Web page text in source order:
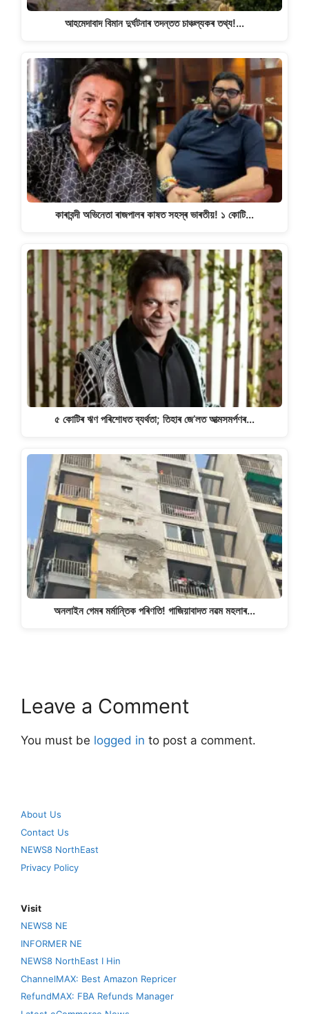
আহমেদাবাদ বিমান দুৰ্ঘটনাৰ তদন্তত চাঞ্চল্যকৰ তথ্য!…
কাৰাবন্দী অভিনেতা ৰাজপালৰ কাষত সহস্ৰ ভাৰতীয়! ১ কোটি…
৫ কোটিৰ ঋণ পৰিশোধত ব্যৰ্থতা; তিহাৰ জে’লত আত্মসমৰ্পণৰ…
অনলাইন গেমৰ মৰ্মান্তিক পৰিণতি! গাজিয়াবাদত নৱম মহলাৰ…
Leave a Comment
You must be logged in to post a comment.
About Us
Contact Us
NEWS8 NorthEast
Privacy Policy
Visit
NEWS8 NE
INFORMER NE
NEWS8 NorthEast I Hin
ChannelMAX: Best Amazon Repricer
RefundMAX: FBA Refunds Manager